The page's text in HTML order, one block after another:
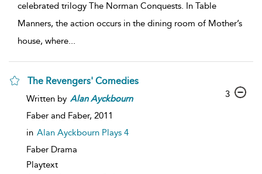
celebrated trilogy The Norman Conquests. In Table
Manners, the action occurs in the dining room of Mother’s
house, where...
The Revengers' Comedies
Written by Alan Ayckbourn
Faber and Faber, 2011
in Alan Ayckbourn Plays 4
Faber Drama
Playtext
3